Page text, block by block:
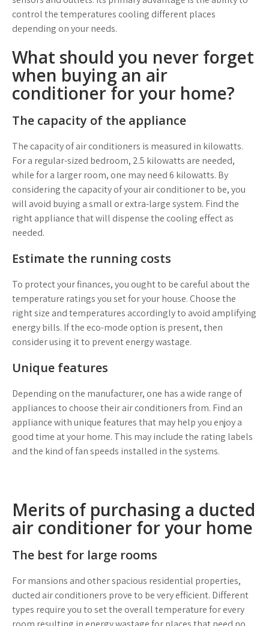
control the temperatures cooling different places
depending on your needs.
What should you never forget
when buying an air
conditioner for your home?
The capacity of the appliance
The capacity of air conditioners is measured in kilowatts.
For a regular-sized bedroom, 2.5 kilowatts are needed,
while for a larger room, one may need 6 kilowatts. By
considering the capacity of your air conditioner to be, you
will avoid buying a small or extra-large system. Find the
right appliance that will dispense the cooling effect as
needed.
Estimate the running costs
To protect your finances, you ought to be careful about the
temperature ratings you set for your house. Choose the
right size and temperatures accordingly to avoid amplifying
energy bills. If the eco-mode option is present, then
consider using it to prevent energy wastage.
Unique features
Depending on the manufacturer, one has a wide range of
appliances to choose their air conditioners from. Find an
appliance with unique features that may help you enjoy a
good time at your home. This may include the rating labels
and the kind of fan speeds installed in the systems.
Merits of purchasing a ducted
air conditioner for your home
The best for large rooms
For mansions and other spacious residential properties,
ducted air conditioners prove to be very efficient. Different
types require you to set the overall temperature for every